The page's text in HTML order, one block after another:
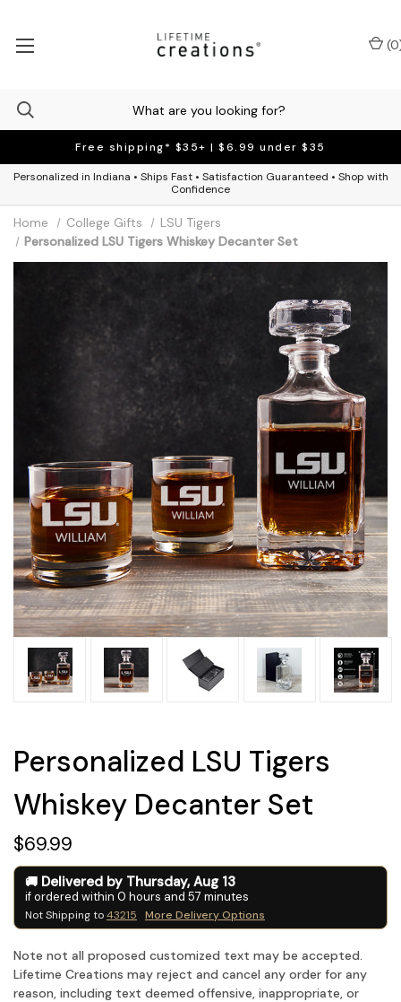
Free shipping* $35+ | $6.99 under $35
Personalized in Indiana • Ships Fast • Satisfaction Guaranteed • Shop with
Confidence
(0
Home College Gifts
LSU Tigers
Personalized LSU Tigers Whiskey Decanter Set
Personalized LSU Tigers
Whiskey Decanter Set
$69.99
Delivered by Thursday, Aug 13
if ordered within 0 hours and 57 minutes
Not Shipping to43215 More Delivery Options
Note not all proposed customized text may be accepted.
Lifetime Creations may reject and cancel any order for any
reason, including text deemed offensive, inappropriate, or